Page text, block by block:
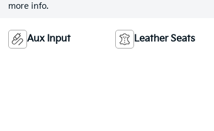
more info.
Aux Input Leather Seats